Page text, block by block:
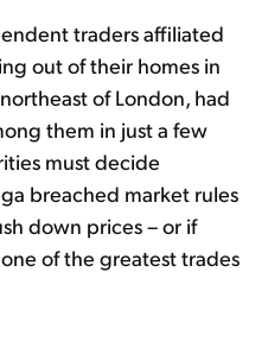
traders affiliated
out of their homes in
of London, had
them in just a few
must decide
breached market rules
down prices – or if
of the greatest trades